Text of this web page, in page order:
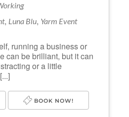
, Luna Blu, Yarm Event
running a business or
can be brilliant, but it can
or a little
BOOK NOW!